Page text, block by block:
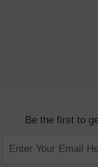
Be the first to